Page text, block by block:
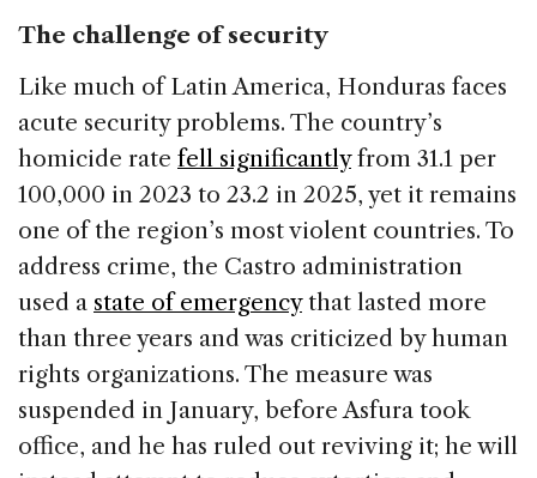
The challenge of security
Like much of Latin America, Honduras faces
acute security problems. The country’s
homicide rate fell significantlyfrom 31.1 per
100,000 in 2023 to 23.2 in 2025, yet it remains
one of the region’s most violent countries. To
address crime, the Castro administration
used a state of emergencythat lasted more
than three years and was criticized by human
rights organizations. The measure was
suspended in January, before Asfura took
office, and he has ruled out reviving it; he will